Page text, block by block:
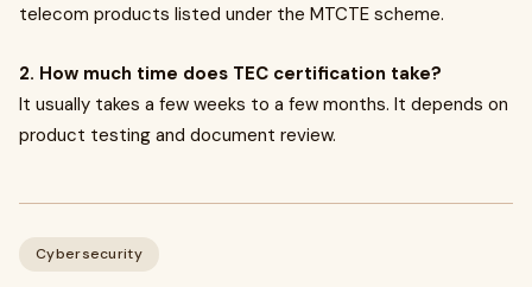
telecom products listed under the MTCTE scheme.
2. How much time does TEC certification take?
It usually takes a few weeks to a few months. It depends on
product testing and document review.
Cybersecurity